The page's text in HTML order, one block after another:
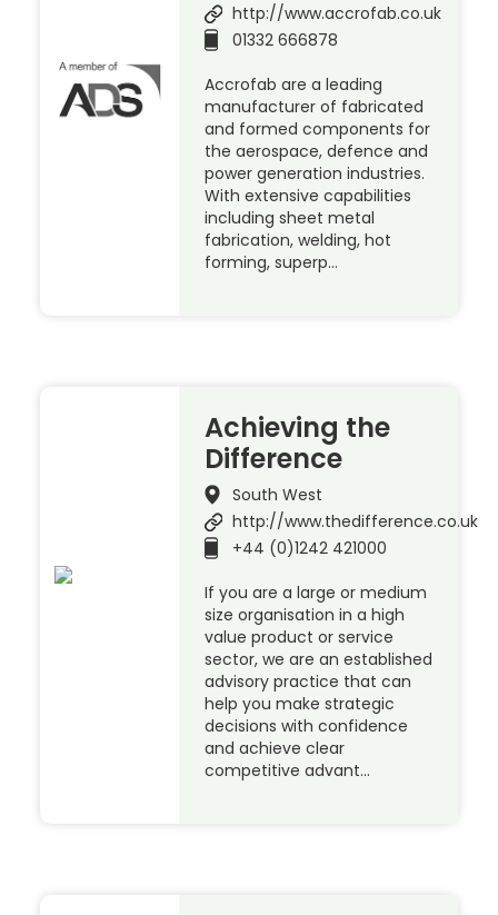
http://www.accrofab.co.uk
01332 666878
Accrofab are a leading
manufacturer of fabricated
and formed components for
the aerospace, defence and
power generation industries.
With extensive capabilities
including sheet metal
fabrication, welding, hot
forming, superp…
Achieving the
Difference
South West
http://www.thedifference.co.uk
+44 (0)1242 421000
If you are a large or medium
size organisation in a high
value product or service
sector, we are an established
advisory practice that can
help you make strategic
decisions with confidence
and achieve clear
competitive advant…